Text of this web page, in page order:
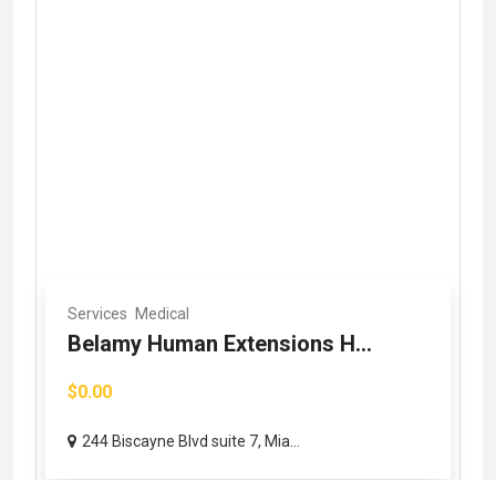
Services Medical
Belamy Human Extensions H...
$0.00
244 Biscayne Blvd suite 7, Mia...